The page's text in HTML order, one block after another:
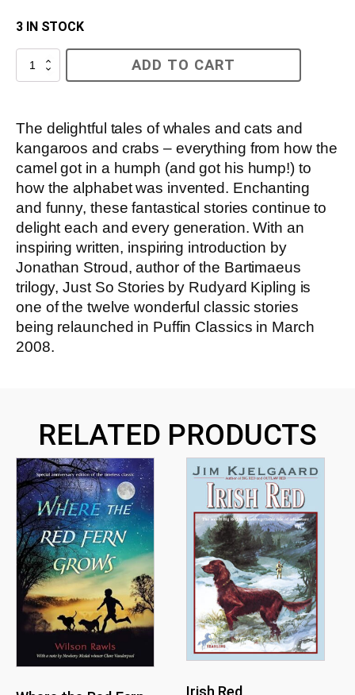
3 IN STOCK
Just
Classic
quantity
ADD TO CART
The delightful tales of whales and cats and
kangaroos and crabs – everything from how the
camel got in a humph (and got his hump!) to
how the alphabet was invented. Enchanting
and funny, these fantastical stories continue to
delight each and every generation. With an
inspiring written, inspiring introduction by
Jonathan Stroud, author of the Bartimaeus
trilogy, Just So Stories by Rudyard Kipling is
one of the twelve wonderful classic stories
being relaunched in Puffin Classics in March
2008.
RELATED PRODUCTS